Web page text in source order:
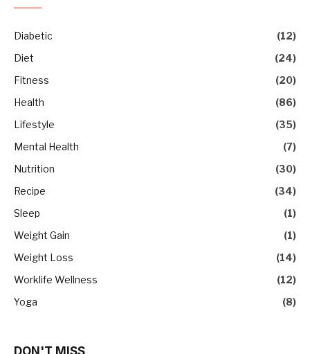
Diabetic
(12)
Diet
(24)
Fitness
(20)
Health
(86)
Lifestyle
(35)
Mental Health
(7)
Nutrition
(30)
Recipe
(34)
Sleep
(1)
Weight Gain
(1)
Weight Loss
(14)
Worklife Wellness
(12)
Yoga
(8)